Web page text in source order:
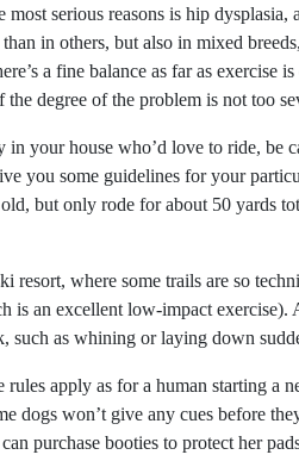
most serious reasons is hip
in others, but also in mixed
a fine balance as far as
degree of the problem is not too
in your house who’d love to ride,
you some guidelines for your
but only rode for about 50 yards
resort, where some trails are so
is an excellent low-impact
such as whining or laying down
rules apply as for a human starting a
dogs won’t give any cues before
purchase booties to protect her